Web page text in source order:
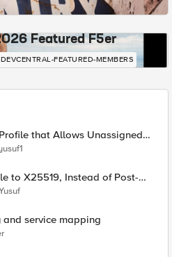
Featured F5er
FEATURED-MEMBERS
that Allows Unassigned
Post-
service mapping